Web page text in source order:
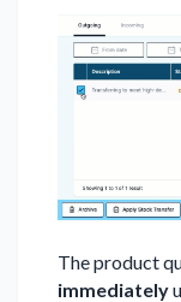
The product
immediately